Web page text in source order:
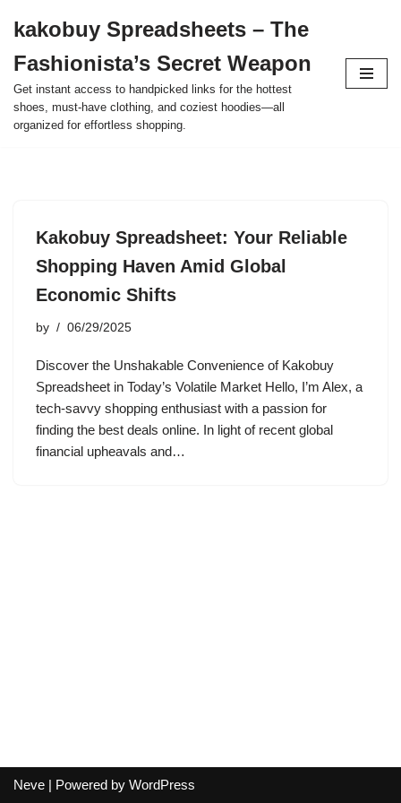
to
content
kakobuy Spreadsheets – The
Fashionista’s Secret Weapon
Get instant access to handpicked links for the hottest
shoes, must-have clothing, and coziest hoodies—all
organized for effortless shopping.
Kakobuy Spreadsheet: Your Reliable
Shopping Haven Amid Global
Economic Shifts
by 06/29/2025
Discover the Unshakable Convenience of Kakobuy
Spreadsheet in Today’s Volatile Market Hello, I’m Alex, a
tech-savvy shopping enthusiast with a passion for
finding the best deals online. In light of recent global
financial upheavals and…
Neve | Powered by WordPress